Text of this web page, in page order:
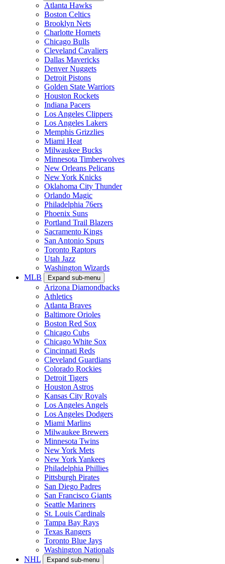
Atlanta Hawks
Boston Celtics
Brooklyn Nets
Charlotte Hornets
Chicago Bulls
Cleveland Cavaliers
Dallas Mavericks
Denver Nuggets
Detroit Pistons
Golden State Warriors
Houston Rockets
Indiana Pacers
Los Angeles Clippers
Los Angeles Lakers
Memphis Grizzlies
Miami Heat
Milwaukee Bucks
Minnesota Timberwolves
New Orleans Pelicans
New York Knicks
Oklahoma City Thunder
Orlando Magic
Philadelphia 76ers
Phoenix Suns
Portland Trail Blazers
Sacramento Kings
San Antonio Spurs
Toronto Raptors
Utah Jazz
Washington Wizards
MLB
Expand sub-menu
Arizona Diamondbacks
Athletics
Atlanta Braves
Baltimore Orioles
Boston Red Sox
Chicago Cubs
Chicago White Sox
Cincinnati Reds
Cleveland Guardians
Colorado Rockies
Detroit Tigers
Houston Astros
Kansas City Royals
Los Angeles Angels
Los Angeles Dodgers
Miami Marlins
Milwaukee Brewers
Minnesota Twins
New York Mets
New York Yankees
Philadelphia Phillies
Pittsburgh Pirates
San Diego Padres
San Francisco Giants
Seattle Mariners
St. Louis Cardinals
Tampa Bay Rays
Texas Rangers
Toronto Blue Jays
Washington Nationals
NHL
Expand sub-menu